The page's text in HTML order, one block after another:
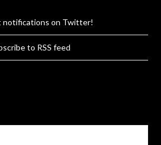
notifications on Twitter!
to RSS feed